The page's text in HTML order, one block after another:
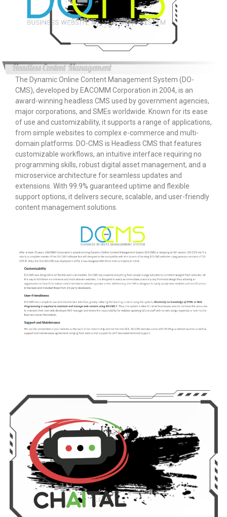
Headless Content ManagementSystem
The Dynamic Online Content Management System (DO-
CMS), developed by EACOMM Corporation in 2004, is an
award-winning headless CMS used by government agencies,
major corporations, and SMEs worldwide. Known for its ease
of use and customizability, it supports a range of applications,
from simple websites to complex e-commerce and multi-
domain platforms. DO-CMS is Headless CMS that features
customizable workflows, an intuitive interface requiring no
programming skills, robust digital asset management, and a
microservice architecture for seamless updates and
extensions. With 99.9% guaranteed uptime and flexible
support options, it delivers secure, scalable, and user-friendly
content management solutions.
EACOMM
Chatbot
Can I have your email so I can